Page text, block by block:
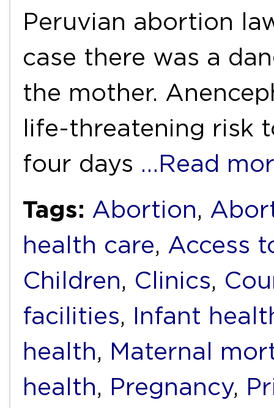
Peruvian abortion
case there was a
the mother.
life-threatening risk
four days …Read
Tags: Abortion,
health care, Access
Children, Clinics,
facilities, Infant
health, Maternal
health, Pregnancy,